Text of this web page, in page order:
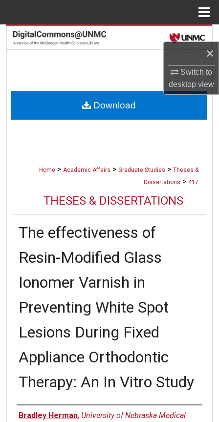
×
Switch to
desktopview
Search
About
Home > Academic Affairs > Graduate Studies > Theses &
Dissertations > 417
THESES & DISSERTATIONS
The effectiveness of
Resin-Modified Glass
Ionomer Varnish in
Preventing White Spot
Lesions During Fixed
Appliance Orthodontic
Therapy: An In Vitro Study
Author
Bradley Herman, University of Nebraska Medical
Download